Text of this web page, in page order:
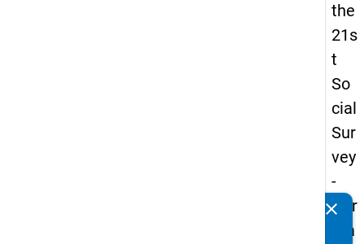
the
21s
t
So
cial
Sur
vey
-
Ger
ma
clear